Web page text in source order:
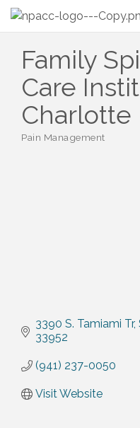
Family
Care
Charlotte
Pain Management
3390 S. Tamiami Tr
33952
(941) 237-0050
Visit Website